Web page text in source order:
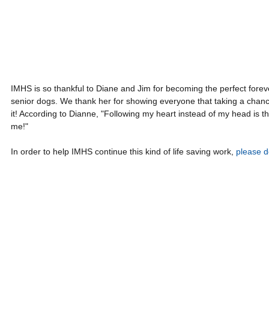
IMHS is so thankful to Diane and Jim for becoming the perfect
senior dogs. We thank her for showing everyone that taking a
it! According to Dianne, "Following my heart instead of my head is
me!"
In order to help IMHS continue this kind of life saving work, please